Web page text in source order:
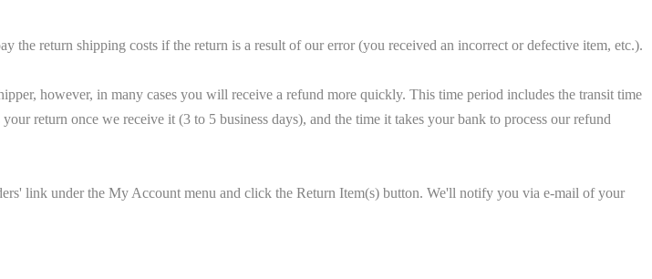
return shipping costs if the return is a result of our error (you received an incorrect or defective item, etc.).
however, in many cases you will receive a refund more quickly. This time period includes the transit time
return once we receive it (3 to 5 business days), and the time it takes your bank to process our refund
link under the My Account menu and click the Return Item(s) button. We'll notify you via e-mail of your